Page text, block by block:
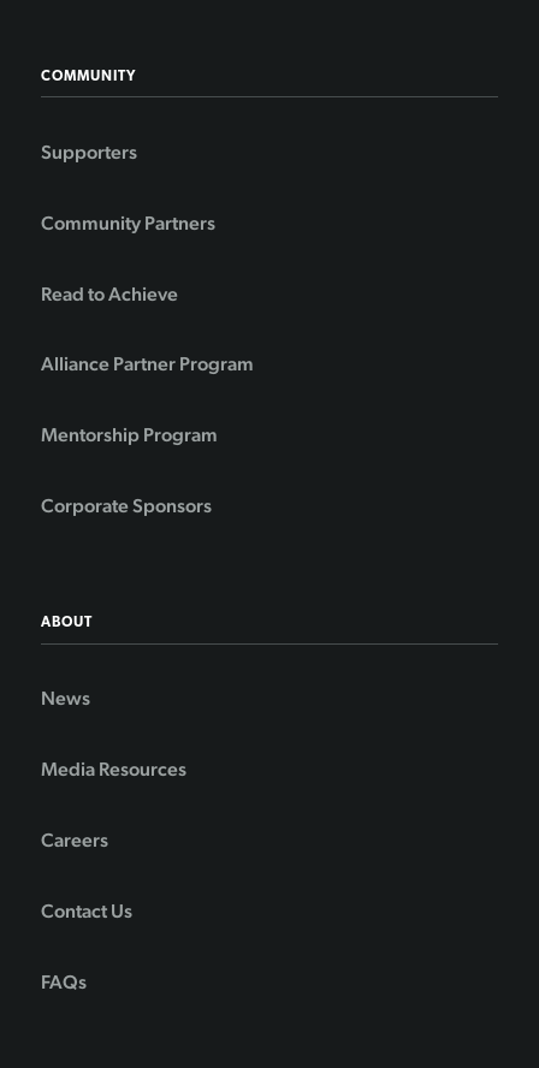
COMMUNITY
Supporters
Community Partners
Read to Achieve
Alliance Partner Program
Mentorship Program
Corporate Sponsors
ABOUT
News
Media Resources
Careers
Contact Us
FAQs